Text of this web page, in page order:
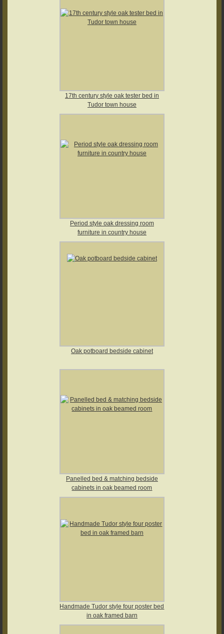
17th century style oak tester bed in
Tudor town house
Period style oak dressing room
furniture in country house
Oak potboard bedside cabinet
Panelled bed & matching bedside
cabinets in oak beamed room
Handmade Tudor style four poster bed
in oak framed barn